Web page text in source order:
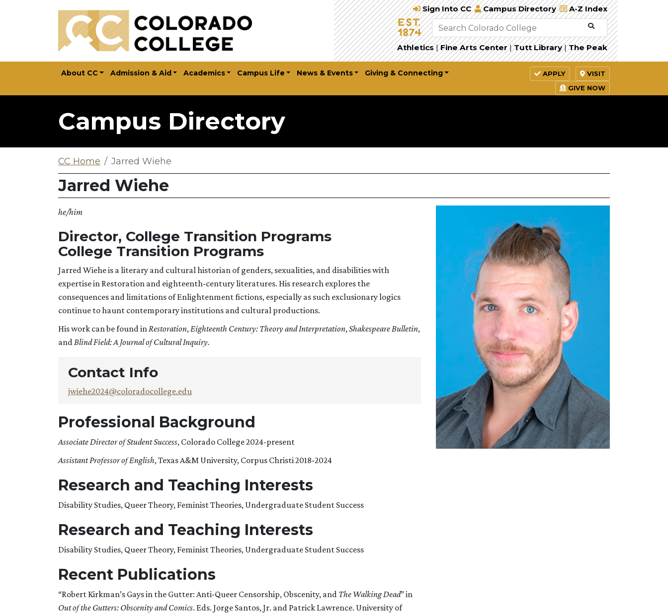
Sign Into CC Campus Directory A-Z Index
Athletics | Fine Arts Center | Tutt Library | The Peak
About CC Admission & Aid Academics Campus Life News & Events Giving & Connecting APPLY
VISIT
GIVE NOW
Campus Directory
CC Home Jarred Wiehe
Jarred Wiehe
he/him
Director, College Transition Programs
College Transition Programs
Jarred Wiehe is a literary and cultural historian of genders, sexualities, and disabilities with
expertise in Restoration and eighteenth-century literatures. His research explores the
consequences and limitations of Enlightenment fictions, especially as such exclusionary logics
continue to haunt contemporary institutions and cultural productions.
His work can be found in Restoration, Eighteenth Century: Theory and Interpretation, Shakespeare Bulletin,
and Blind Field: A Journal of Cultural Inquiry.
Contact Info
jwiehe2024@coloradocollege.edu
Professional Background
Associate Director of Student Success, Colorado College 2024-present
Assistant Professor of English, Texas A&M University, Corpus Christi 2018-2024
Research and Teaching Interests
Disability Studies, Queer Theory, Feminist Theories, Undergraduate Student Success
Research and Teaching Interests
Disability Studies, Queer Theory, Feminist Theories, Undergraduate Student Success
Recent Publications
“Robert Kirkman’s Gays in the Gutter: Anti-Queer Censorship, Obscenity, and The Walking Dead” in
Out of the Gutters: Obscenity and Comics. Eds. Jorge Santos, Jr. and Patrick Lawrence. University of